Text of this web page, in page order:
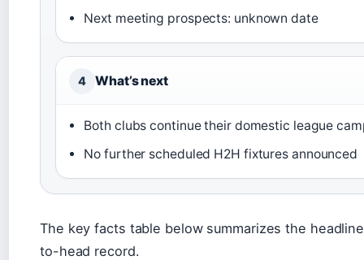
Next meeting prospects: unknown date
4 What’s next
Both clubs continue their domestic league
No further scheduled H2H fixtures announced
The key facts table below summarizes the
to-head record.